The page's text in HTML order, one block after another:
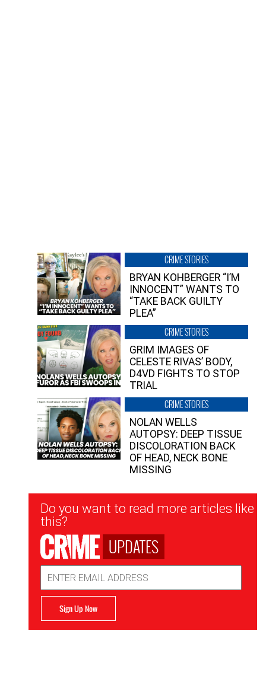
CRIME STORIES
BRYAN KOHBERGER “I’M
INNOCENT” WANTS TO
“TAKE BACK GUILTY
PLEA”
CRIME STORIES
GRIM IMAGES OF
CELESTE RIVAS’ BODY,
D4VD FIGHTS TO STOP
TRIAL
CRIME STORIES
NOLAN WELLS
AUTOPSY: DEEP TISSUE
DISCOLORATION BACK
OF HEAD, NECK BONE
MISSING
Newsletter
Signup
Do you want to read more articles like
this?
UPDATES
Address
Sign Up Now